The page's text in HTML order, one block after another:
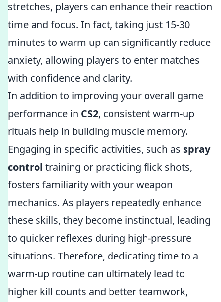
stretches, players can enhance their reaction
time and focus. In fact, taking just 15-30
minutes to warm up can significantly reduce
anxiety, allowing players to enter matches
with confidence and clarity.
In addition to improving your overall game
performance in CS2, consistent warm-up
rituals help in building muscle memory.
Engaging in specific activities, such as spray
control training or practicing flick shots,
fosters familiarity with your weapon
mechanics. As players repeatedly enhance
these skills, they become instinctual, leading
to quicker reflexes during high-pressure
situations. Therefore, dedicating time to a
warm-up routine can ultimately lead to
higher kill counts and better teamwork,